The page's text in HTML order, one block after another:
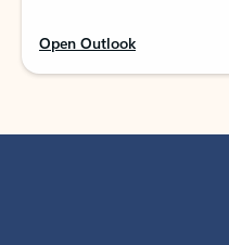
Open Outlook